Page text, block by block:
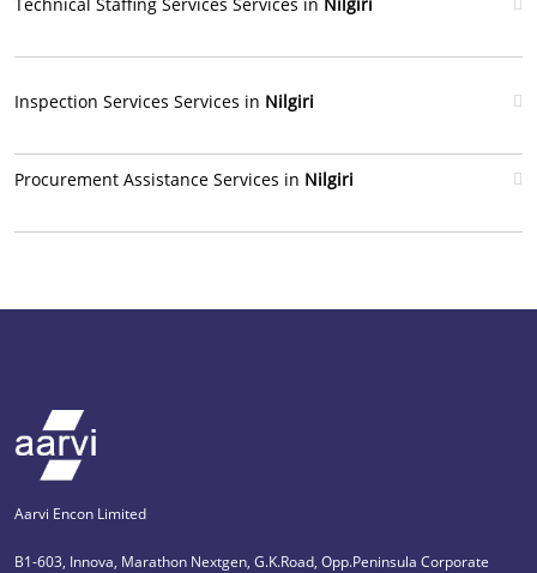
Inspection Services Services in Nilgiri
Procurement Assistance Services in Nilgiri
Aarvi Encon Limited
B1-603, Innova, Marathon Nextgen, G.K.Road, Opp.Peninsula Corporate